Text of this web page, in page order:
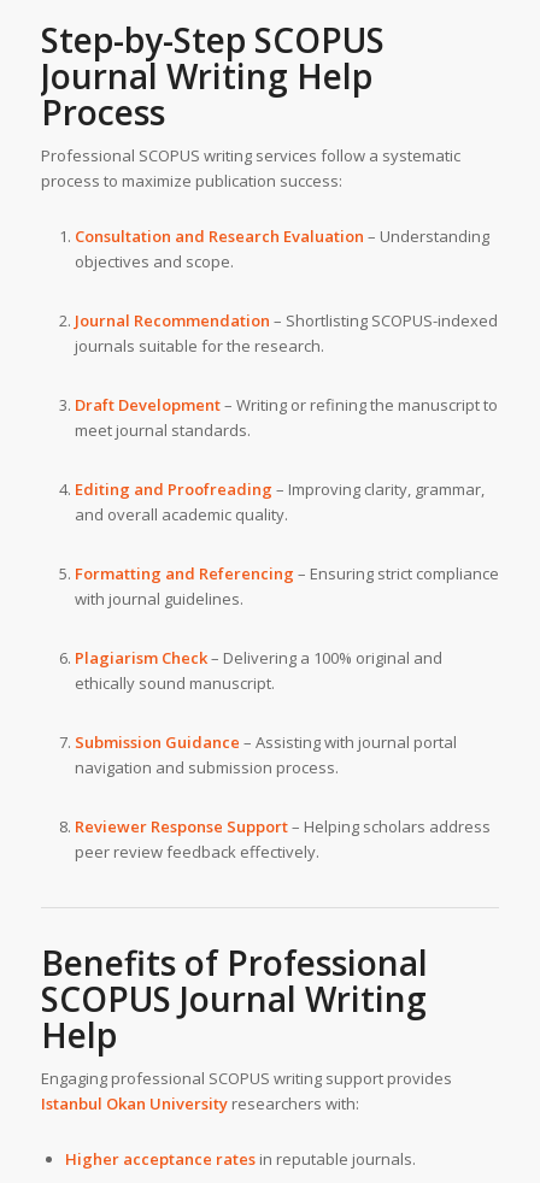
Step-by-Step SCOPUS
Journal Writing Help
Process
Professional SCOPUS writing services follow a systematic
process to maximize publication success:
Consultation and Research Evaluation – Understanding
objectives and scope.
Journal Recommendation – Shortlisting SCOPUS-indexed
journals suitable for the research.
Draft Development– Writing or refining the manuscript to
meet journal standards.
Editing and Proofreading – Improving clarity, grammar,
and overall academic quality.
Formatting and Referencing – Ensuring strict compliance
with journal guidelines.
Plagiarism Check– Delivering a 100% original and
ethically sound manuscript.
Submission Guidance – Assisting with journal portal
navigation and submission process.
Reviewer Response Support– Helping scholars address
peer review feedback effectively.
Benefits of Professional
SCOPUS Journal Writing
Help
Engaging professional SCOPUS writing support provides
Istanbul Okan Universityresearchers with:
Higher acceptance ratesin reputable journals.